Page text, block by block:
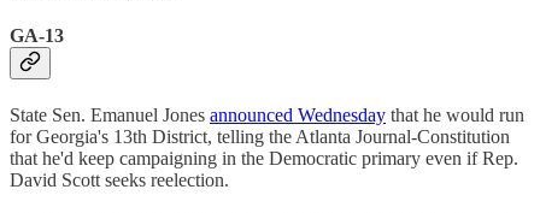
GA-13
State Sen. Emanuel Jones announced Wednesday that he would run
for Georgia's 13th District, telling the Atlanta Journal-Constitution
that he'd keep campaigning in the Democratic primary even if Rep.
David Scott seeks reelection.